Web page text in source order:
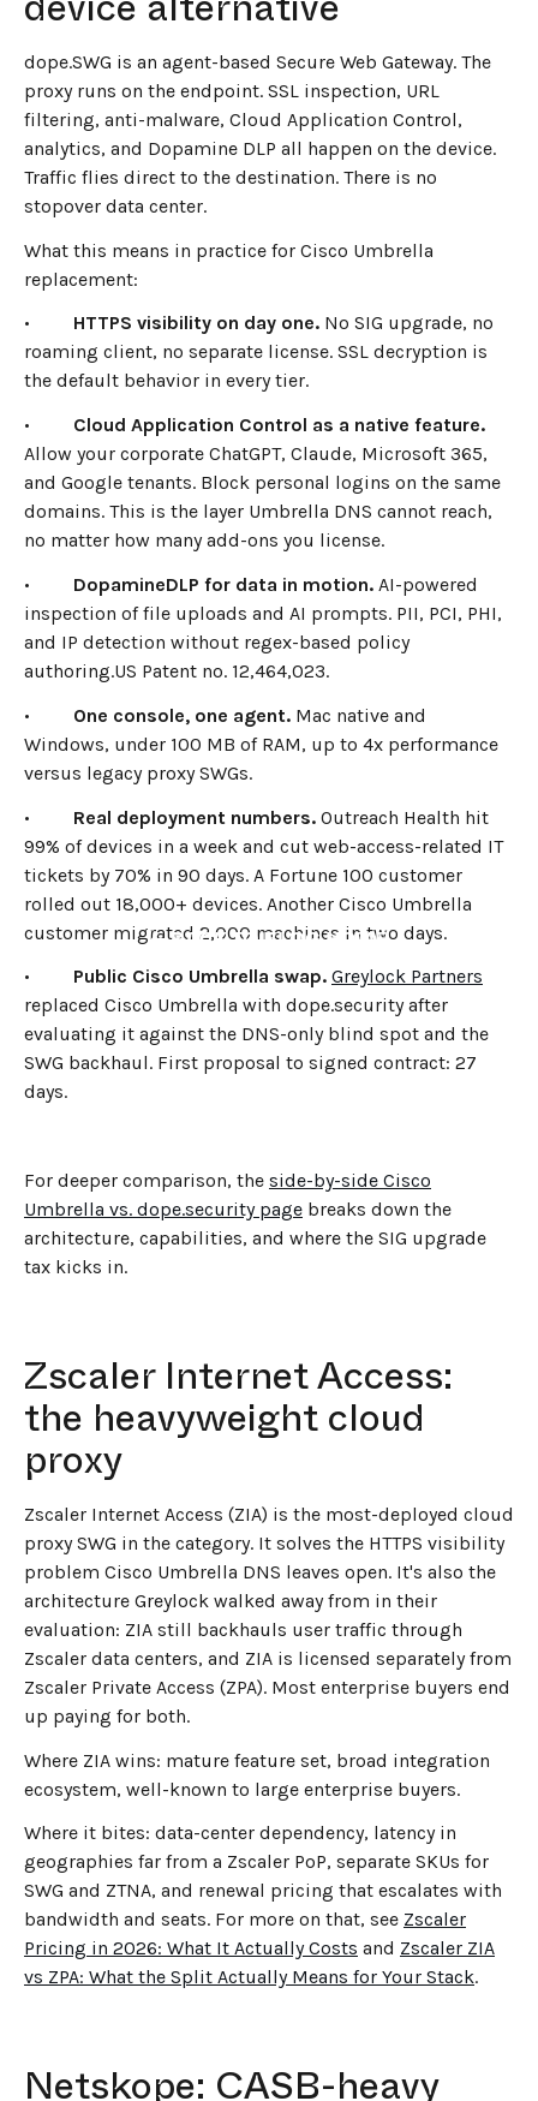
dope.SWG is an agent-based Secure Web Gateway. The
proxy runs on the endpoint. SSL inspection, URL
filtering, anti-malware, Cloud Application Control,
analytics, and Dopamine DLP all happen on the device.
Traffic flies direct to the destination. There is no
stopover data center.
What this means in practice for Cisco Umbrella
replacement:
• HTTPS visibility on day one. No SIG upgrade, no
roaming client, no separate license. SSL decryption is
the default behavior in every tier.
• Cloud Application Control as a native feature.
Allow your corporate ChatGPT, Claude, Microsoft 365,
and Google tenants. Block personal logins on the same
domains. This is the layer Umbrella DNS cannot reach,
no matter how many add-ons you license.
• DopamineDLP for data in motion. AI-powered
inspection of file uploads and AI prompts. PII, PCI, PHI,
and IP detection without regex-based policy
authoring.US Patent no. 12,464,023.
• One console, one agent. Mac native and
Windows, under 100 MB of RAM, up to 4x performance
versus legacy proxy SWGs.
• Real deployment numbers. Outreach Health hit
99% of devices in a week and cut web-access-related IT
tickets by 70% in 90 days. A Fortune 100 customer
rolled out 18,000+ devices. Another Cisco Umbrella
customer migrated 2,000 machines in two days.
• Public Cisco Umbrella swap. Greylock Partners
replaced Cisco Umbrella with dope.security after
evaluating it against the DNS-only blind spot and the
SWG backhaul. First proposal to signed contract: 27
days.
For deeper comparison, the side-by-side Cisco
Umbrella vs. dope.security page breaks down the
architecture, capabilities, and where the SIG upgrade
tax kicks in.
Zscaler Internet Access:
the heavyweight cloud
proxy
Zscaler Internet Access (ZIA) is the most-deployed cloud
proxy SWG in the category. It solves the HTTPS visibility
problem Cisco Umbrella DNS leaves open. It's also the
architecture Greylock walked away from in their
evaluation: ZIA still backhauls user traffic through
Zscaler data centers, and ZIA is licensed separately from
Zscaler Private Access (ZPA). Most enterprise buyers end
up paying for both.
Where ZIA wins: mature feature set, broad integration
ecosystem, well-known to large enterprise buyers.
Where it bites: data-center dependency, latency in
geographies far from a Zscaler PoP, separate SKUs for
SWG and ZTNA, and renewal pricing that escalates with
bandwidth and seats. For more on that, see Zscaler
Pricing in 2026: What It Actually Costs and Zscaler ZIA
vs ZPA: What the Split Actually Means for Your Stack.
Netskope: CASB-heavy
←BACK TO BLOG HOME